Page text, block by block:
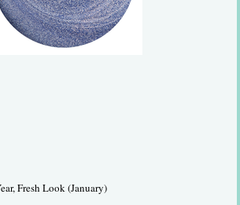
Fresh Look (January)